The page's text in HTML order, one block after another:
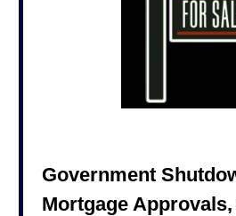
Government
Mortgage